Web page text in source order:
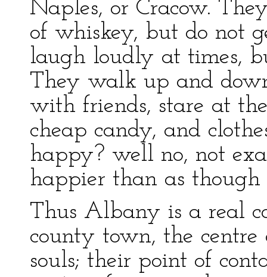
Naples, or Cracow.
of whiskey, but do not
laugh loudly at times,
They walk up and
with friends, stare at
cheap candy, and
happy? well no, not
happier than as though
Thus Albany is a real
county town, the
souls; their point of